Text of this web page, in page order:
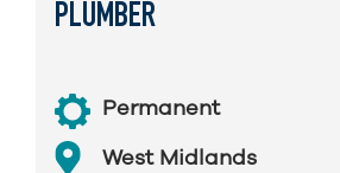
PLUMBER
Permanent
West Midlands